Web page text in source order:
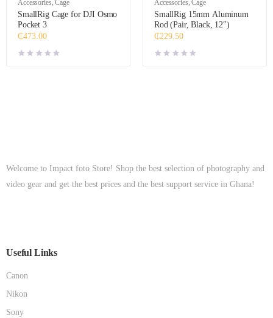
Accessories,Cage
SmallRig Cage for DJI Osmo
Pocket 3
₵473.00
Accessories,Cage
SmallRig 15mm Aluminum
Rod (Pair, Black, 12″)
₵229.50
Welcome to Impact foto Store! Shop the best selection of photography and
video gear and get the best prices and the best support service in Ghana!
Useful Links
Canon
Nikon
Sony